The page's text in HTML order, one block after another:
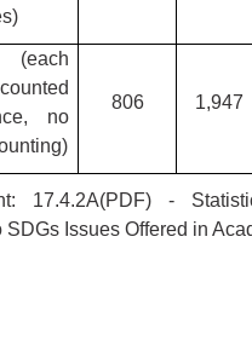
no
806 1,947
17.4.2A(PDF) -
SDGs Issues Offered in